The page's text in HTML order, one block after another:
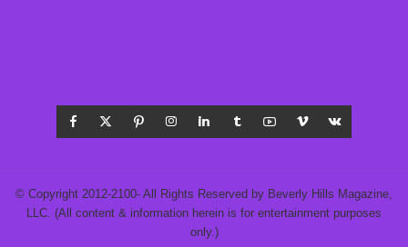
© Copyright 2012-2100- All Rights Reserved by Beverly Hills Magazine,
LLC. (All content & information herein is for entertainment purposes
only.)